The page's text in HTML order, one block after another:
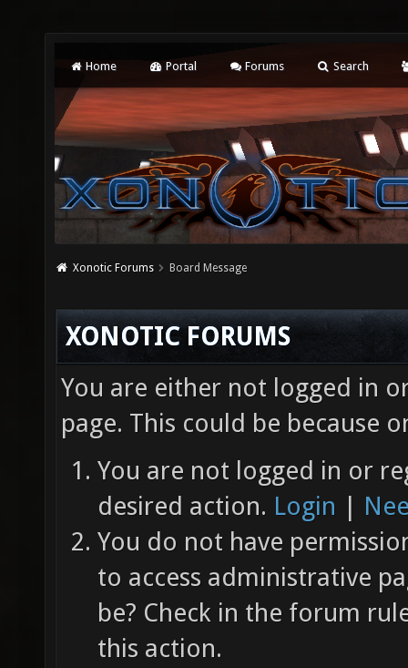
Home Portal Forums Search
Xonotic Forums Board Message
XONOTIC FORUMS
You are either not logged in
page. This could be because
You are not logged in or
desired action. Login |
You do not have
to access administrative
be? Check in the forum
this action.